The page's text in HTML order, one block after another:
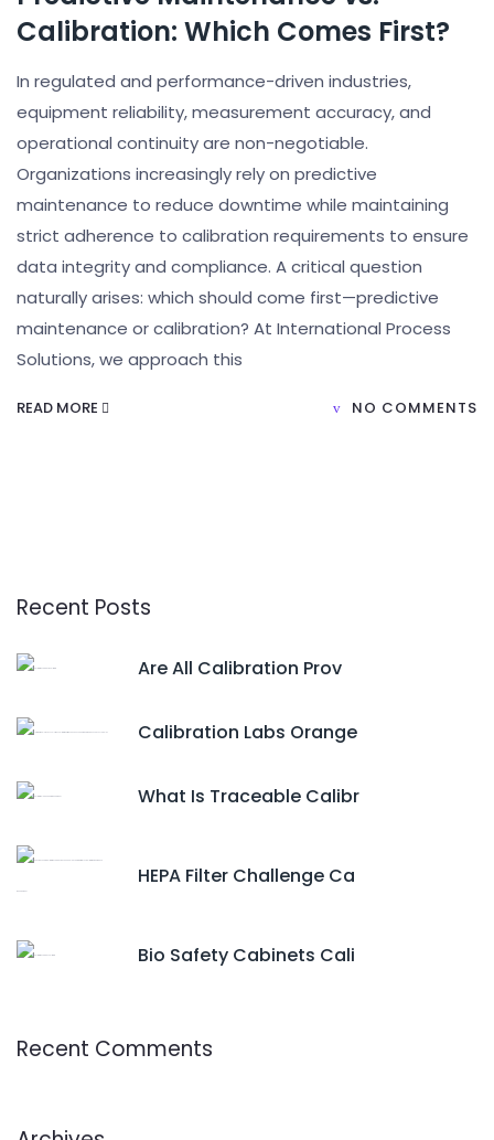
Calibration: Which Comes First?
In regulated and performance-driven industries,
equipment reliability, measurement accuracy, and
operational continuity are non-negotiable.
Organizations increasingly rely on predictive
maintenance to reduce downtime while maintaining
strict adherence to calibration requirements to ensure
data integrity and compliance. A critical question
naturally arises: which should come first—predictive
maintenance or calibration? At International Process
Solutions, we approach this
READ MORE NO COMMENTS
Recent Posts
Are All Calibration Prov
Calibration Labs Orange
What Is Traceable Calibr
HEPA Filter Challenge Ca
Bio Safety Cabinets Cali
Recent Comments